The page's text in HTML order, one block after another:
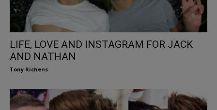
LIFE, LOVE AND INSTAGRAM FOR JACK
AND NATHAN
Tony Richens